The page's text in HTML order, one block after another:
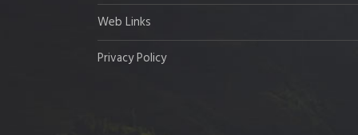
Web Links
Privacy Policy